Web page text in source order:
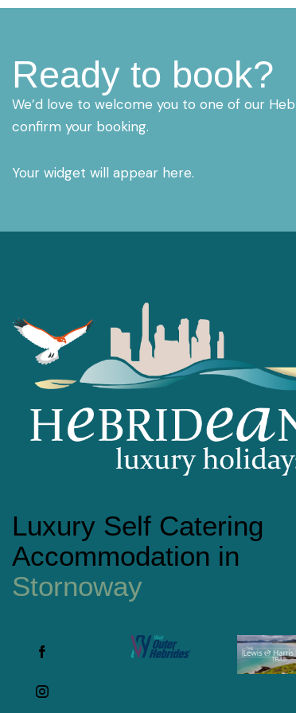
Ready to book?
We’d love to welcome you to one of our
confirm your booking.
Your widget will appear here.
Luxury Self Catering
Accommodation in
Stornoway